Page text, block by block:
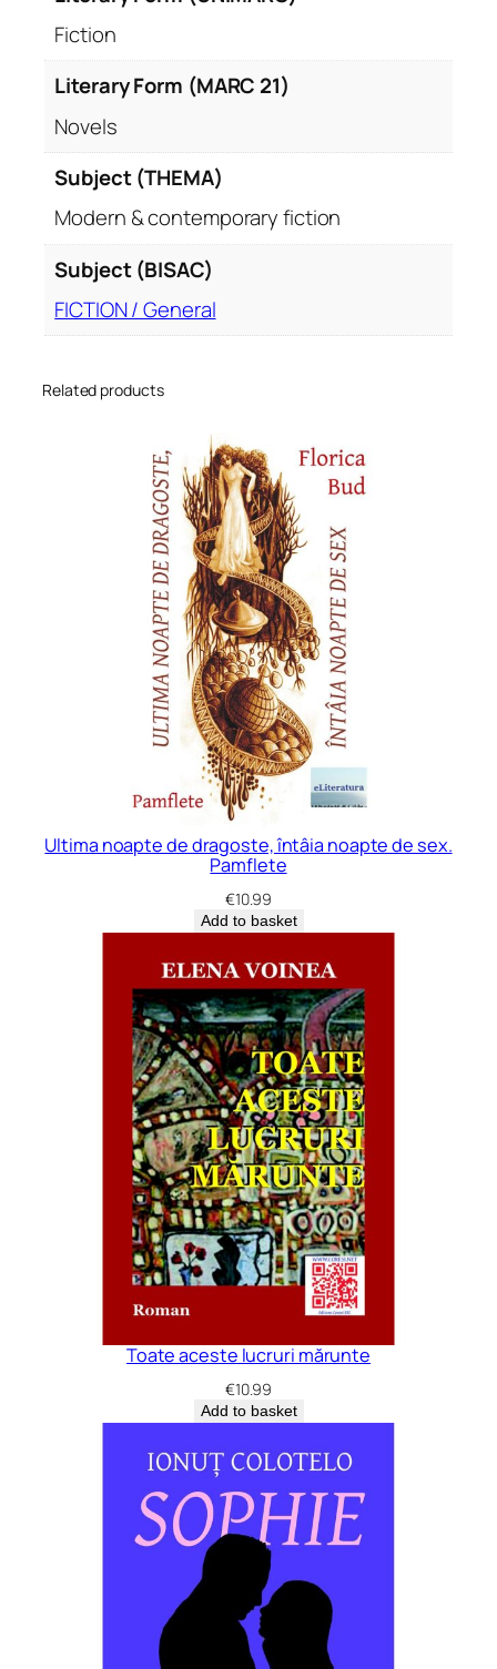
Fiction
Literary Form (MARC 21)
Novels
Subject (THEMA)
Modern & contemporary fiction
Subject (BISAC)
FICTION / General
Related products
Ultima noapte de dragoste, întâia noapte de sex.
Pamflete
€10.99
Add to basket
Toate aceste lucruri mărunte
€10.99
Add to basket